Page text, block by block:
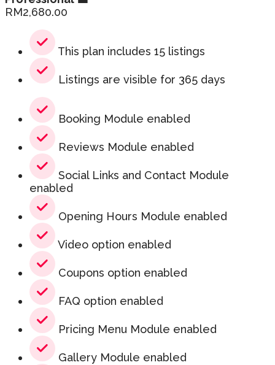
RM2,680.00
This plan includes 15 listings
Listings are visible for 365 days
Booking Module enabled
Reviews Module enabled
Social Links and Contact Module
enabled
Opening Hours Module enabled
Video option enabled
Coupons option enabled
FAQ option enabled
Pricing Menu Module enabled
Gallery Module enabled